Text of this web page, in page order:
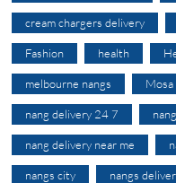
cream chargers delivery
Fashion health
melbourne nangs Mosa
nang delivery 24 7
nang delivery near me
nangs city nangs